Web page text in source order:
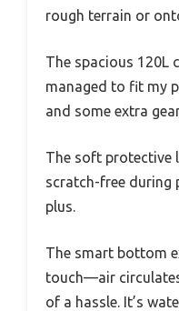
rough terrain or
The spacious 120L
managed to fit my
and some extra
The soft protective
scratch-free during
plus.
The smart bottom
touch—air
of a hassle. It’s